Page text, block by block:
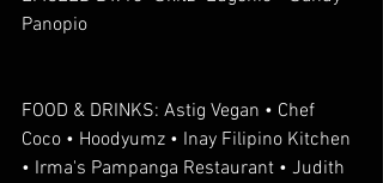
Panopio
FOOD & DRINKS: Astig Vegan • Chef
Coco • Hoodyumz • Inay Filipino Kitchen
• Irma's Pampanga Restaurant • Judith